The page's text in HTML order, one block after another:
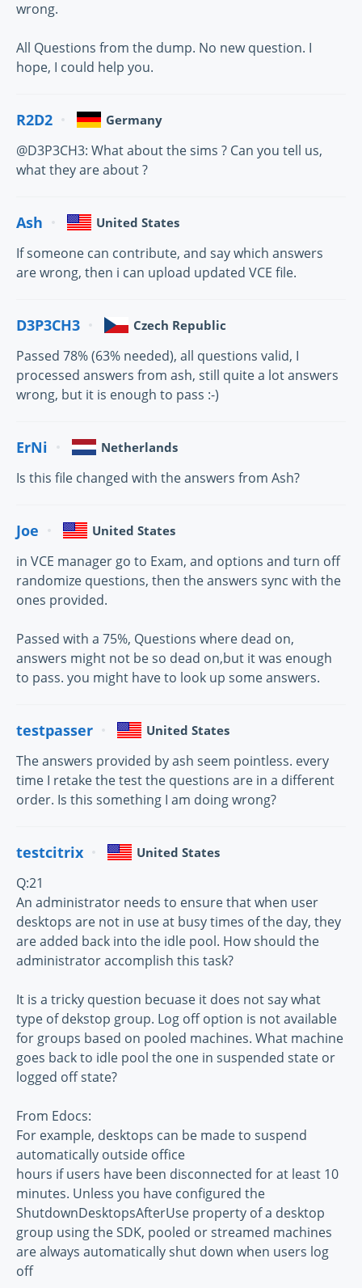
wrong.
All Questions from the dump. No new question. I
hope, I could help you.
R2D2 Germany
@D3P3CH3: What about the sims ? Can you tell us,
what they are about ?
Ash United States
If someone can contribute, and say which answers
are wrong, then i can upload updated VCE file.
D3P3CH3 Czech Republic
Passed 78% (63% needed), all questions valid, I
processed answers from ash, still quite a lot answers
wrong, but it is enough to pass :-)
ErNi Netherlands
Is this file changed with the answers from Ash?
Joe United States
in VCE manager go to Exam, and options and turn off
randomize questions, then the answers sync with the
ones provided.
Passed with a 75%, Questions where dead on,
answers might not be so dead on,but it was enough
to pass. you might have to look up some answers.
testpasser United States
The answers provided by ash seem pointless. every
time I retake the test the questions are in a different
order. Is this something I am doing wrong?
testcitrix United States
Q:21
An administrator needs to ensure that when user
desktops are not in use at busy times of the day, they
are added back into the idle pool. How should the
administrator accomplish this task?
It is a tricky question becuase it does not say what
type of dekstop group. Log off option is not available
for groups based on pooled machines. What machine
goes back to idle pool the one in suspended state or
logged off state?
From Edocs:
For example, desktops can be made to suspend
automatically outside office
hours if users have been disconnected for at least 10
minutes. Unless you have configured the
ShutdownDesktopsAfterUse property of a desktop
group using the SDK, pooled or streamed machines
are always automatically shut down when users log
off